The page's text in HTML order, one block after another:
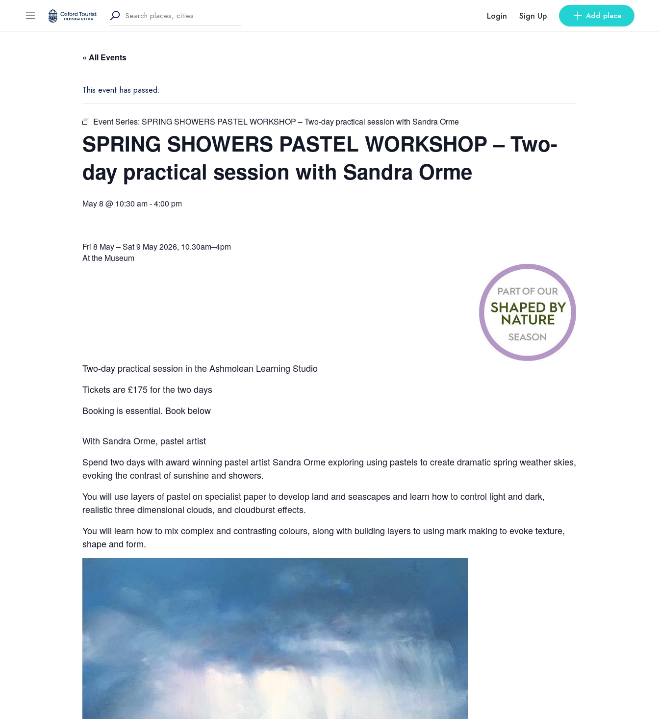
Login Sign Up Add place
« All Events
This event has passed.
Event Series: SPRING SHOWERS PASTEL WORKSHOP – Two-day practical session with Sandra Orme
SPRING SHOWERS PASTEL WORKSHOP – Two-
day practical session with Sandra Orme
May 8 @ 10:30 am-4:00 pm
Fri 8 May – Sat 9 May 2026, 10.30am–4pm
At the Museum
Two-day practical session in the Ashmolean Learning Studio
Tickets are £175 for the two days
Booking is essential. Book below
With Sandra Orme, pastel artist
Spend two days with award winning pastel artist Sandra Orme exploring using pastels to create dramatic spring weather skies,
evoking the contrast of sunshine and showers.
You will use layers of pastel on specialist paper to develop land and seascapes and learn how to control light and dark,
realistic three dimensional clouds, and cloudburst effects.
You will learn how to mix complex and contrasting colours, along with building layers to using mark making to evoke texture,
shape and form.